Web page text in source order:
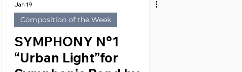
Jan 19
Composition of the Week
SYMPHONY N°1
“Urban Light”for